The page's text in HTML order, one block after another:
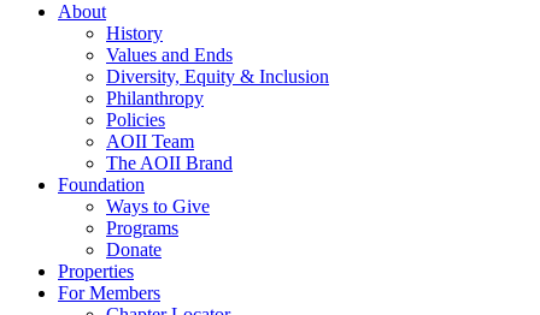
About
History
Values and Ends
Diversity, Equity & Inclusion
Philanthropy
Policies
AOII Team
The AOII Brand
Foundation
Ways to Give
Programs
Donate
Properties
For Members